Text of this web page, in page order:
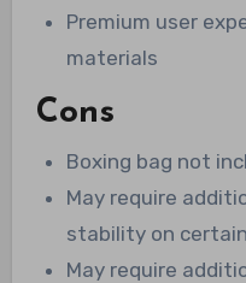
Premium user
materials
Cons
Boxing bag not
May require
stability on
May require